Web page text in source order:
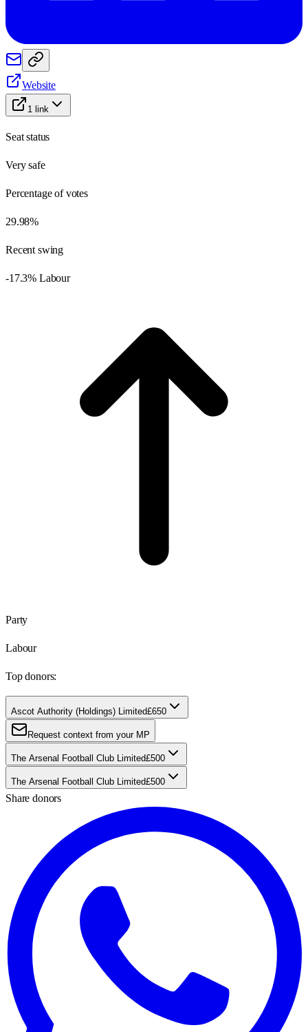
Website
1 link
Seat status
Very safe
Percentage of votes
29.98%
Recent swing
-17.3% Labour
Party
Labour
Top donors:
Ascot Authority (Holdings) Limited£650
Request context from your MP
The Arsenal Football Club Limited£500
The Arsenal Football Club Limited£500
Share donors